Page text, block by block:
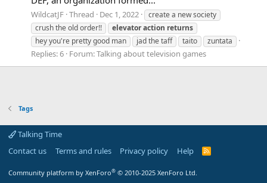
WildcatJF Thread Dec 1, 2022
create a new society
crush the old order!!
elevatoraction returns
hey you're pretty good man
jad the taff taito zuntata
Replies: 6 Forum:Talking about television games
Tags
Talking Time
Contact us
Terms and rules Privacy policy Help
R
Community platform by XenForo® © 2010-2025 XenForo Ltd.